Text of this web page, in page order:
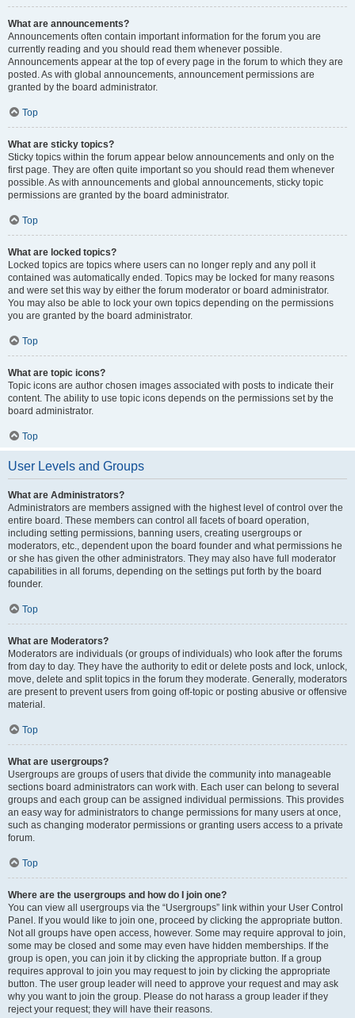
What are announcements?
Announcements often contain important information for the forum you are
currently reading and you should read them whenever possible.
Announcements appear at the top of every page in the forum to which they are
posted. As with global announcements, announcement permissions are
granted by the board administrator.
Top
What are sticky topics?
Sticky topics within the forum appear below announcements and only on the
first page. They are often quite important so you should read them whenever
possible. As with announcements and global announcements, sticky topic
permissions are granted by the board administrator.
Top
What are locked topics?
Locked topics are topics where users can no longer reply and any poll it
contained was automatically ended. Topics may be locked for many reasons
and were set this way by either the forum moderator or board administrator.
You may also be able to lock your own topics depending on the permissions
you are granted by the board administrator.
Top
What are topic icons?
Topic icons are author chosen images associated with posts to indicate their
content. The ability to use topic icons depends on the permissions set by the
board administrator.
Top
User Levels and Groups
What are Administrators?
Administrators are members assigned with the highest level of control over the
entire board. These members can control all facets of board operation,
including setting permissions, banning users, creating usergroups or
moderators, etc., dependent upon the board founder and what permissions he
or she has given the other administrators. They may also have full moderator
capabilities in all forums, depending on the settings put forth by the board
founder.
Top
What are Moderators?
Moderators are individuals (or groups of individuals) who look after the forums
from day to day. They have the authority to edit or delete posts and lock, unlock,
move, delete and split topics in the forum they moderate. Generally, moderators
are present to prevent users from going off-topic or posting abusive or offensive
material.
Top
What are usergroups?
Usergroups are groups of users that divide the community into manageable
sections board administrators can work with. Each user can belong to several
groups and each group can be assigned individual permissions. This provides
an easy way for administrators to change permissions for many users at once,
such as changing moderator permissions or granting users access to a private
forum.
Top
Where are the usergroups and how do I join one?
You can view all usergroups via the “Usergroups” link within your User Control
Panel. If you would like to join one, proceed by clicking the appropriate button.
Not all groups have open access, however. Some may require approval to join,
some may be closed and some may even have hidden memberships. If the
group is open, you can join it by clicking the appropriate button. If a group
requires approval to join you may request to join by clicking the appropriate
button. The user group leader will need to approve your request and may ask
why you want to join the group. Please do not harass a group leader if they
reject your request; they will have their reasons.